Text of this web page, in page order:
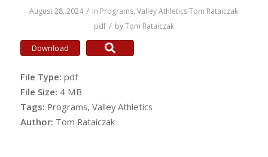
August 28, 2024 / in Programs,Valley Athletics Tom Rataiczak
pdf / byTom Rataiczak
Download
File Type: pdf
File Size: 4 MB
Tags: Programs, Valley Athletics
Author: Tom Rataiczak